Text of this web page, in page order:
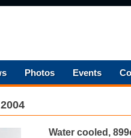
Photos Events
2004
Water cooled,